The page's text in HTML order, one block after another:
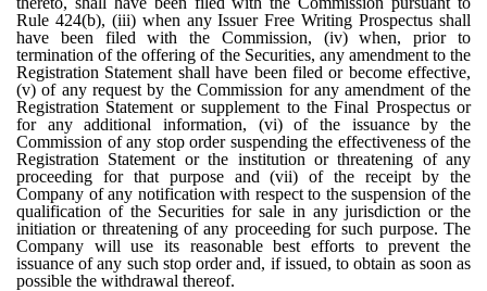
Rule 424(b), (iii) when any Issuer Free Writing Prospectus shall
have been filed with the Commission, (iv) when, prior to
termination of the offering of the Securities, any amendment to the
Registration Statement shall have been filed or become effective,
(v) of any request by the Commission for any amendment of the
Registration Statement or supplement to the Final Prospectus or
for any additional information, (vi) of the issuance by the
Commission of any stop order suspending the effectiveness of the
Registration Statement or the institution or threatening of any
proceeding for that purpose and (vii) of the receipt by the
Company of any notification with respect to the suspension of the
qualification of the Securities for sale in any jurisdiction or the
initiation or threatening of any proceeding for such purpose. The
Company will use its reasonable best efforts to prevent the
issuance of any such stop order and, if issued, to obtain as soon as
possible the withdrawal thereof.